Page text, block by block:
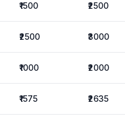
₹1500 ₹2500
₹2500 ₹3000
₹1000 ₹2000
₹1575 ₹2635